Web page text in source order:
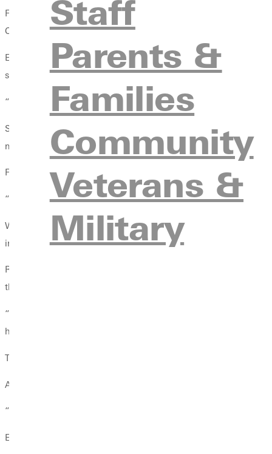
Staff
Parents &
Families
Community
Veterans &
Military
For many students, athletics may initially provide a pathway
Christ-centered environment.
Elias Velasquez ’26, a member of the Panthers football team,
support from his team.
“The football team really helped me get through it,” Velasquez
Stories like Velasquez’s demonstrate how athletics at
most difficult moments.
For Raven Vance ’27, a criminal justice major and member of
“It’s not all about the sport,” Vance said. “It’s about the
While student-athletes experience this growth firsthand,
into Christ centered leaders-is the most meaningful outcome.
Roy Muholland, who has served GU athletics for 27 years as
their faith.
“When I look at what has been accomplished in the
happening in the lives of students.”
That sense of purpose helped Xela Davis ’26, a former
After arriving at Greenville, Davis began exploring
“I didn’t really know who I was outside of a sport,” Davis
Experiences like these point to a broader truth: Greenville